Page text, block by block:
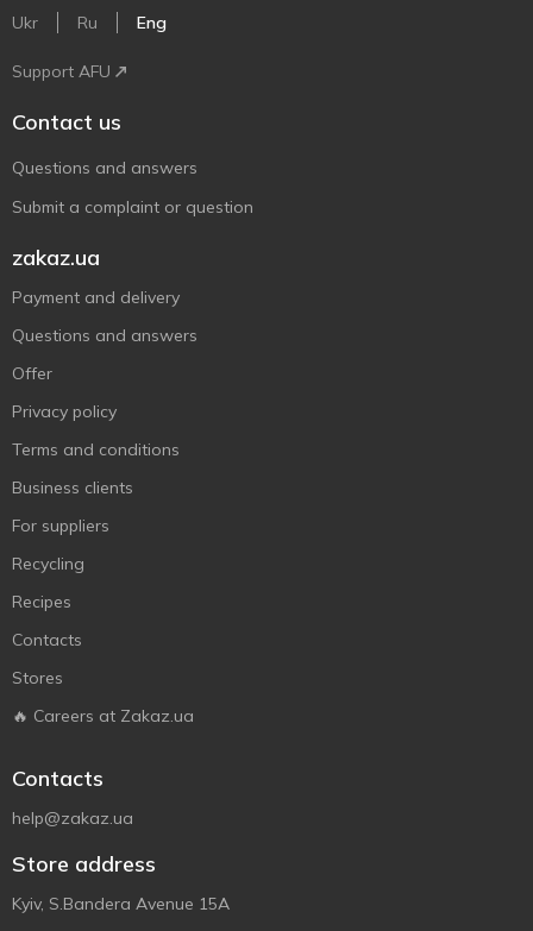
Ukr Ru Eng
Support AFU
Contact us
Questions and answers
Submit a complaint or question
zakaz.ua
Payment and delivery
Questions and answers
Offer
Privacy policy
Terms and conditions
Business clients
For suppliers
Recycling
Recipes
Contacts
Stores
🔥 Careers at Zakaz.ua
Contacts
help@zakaz.ua
Store address
Kyiv, S.Bandera Avenue 15A